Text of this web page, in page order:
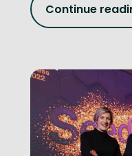
Continue